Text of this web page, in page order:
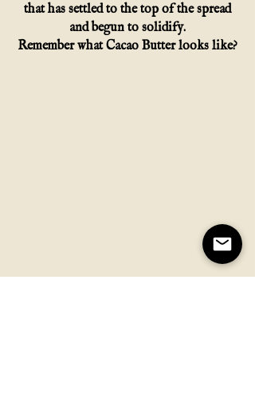
that has settled to the top of the spread
and begun to solidify.
Remember what Cacao Butter looks like?